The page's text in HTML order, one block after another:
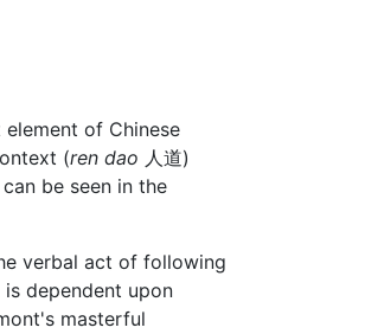
of Chinese
(ren dao 人道)
be seen in the
verbal act of following
dependent upon
masterful